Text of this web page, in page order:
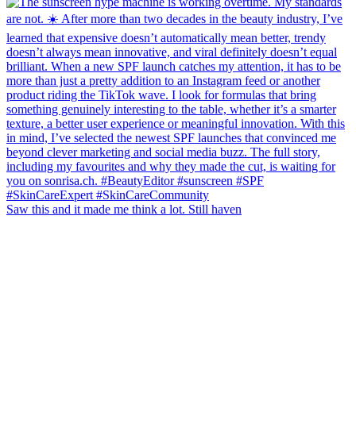
Saw this and it made me think a lot. Still haven